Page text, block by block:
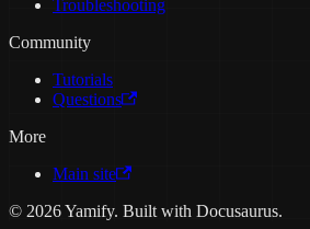
Troubleshooting
Community
Tutorials
Questions
More
Main site
© 2026 Yamify. Built with Docusaurus.